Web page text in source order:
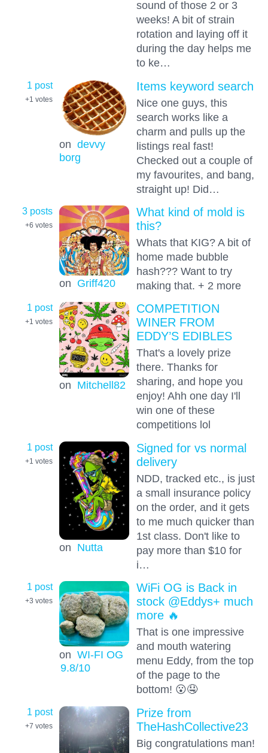
sound of those 2 or 3
weeks! A bit of strain
rotation and laying off it
during the day helps me
to ke…
1 post
+1 votes
on devvy
borg
Items keyword search
Nice one guys, this
search works like a
charm and pulls up the
listings real fast!
Checked out a couple of
my favourites, and bang,
straight up! Did…
3 posts
+6 votes
on Griff420
What kind of mold is
this?
Whats that KIG? A bit of
home made bubble
hash??? Want to try
making that. + 2 more
1 post
+1 votes
on Mitchell82
COMPETITION
WINER FROM
EDDY’S EDIBLES
That's a lovely prize
there. Thanks for
sharing, and hope you
enjoy! Ahh one day I'll
win one of these
competitions lol
1 post
+1 votes
on Nutta
Signed for vs normal
delivery
NDD, tracked etc., is just
a small insurance policy
on the order, and it gets
to me much quicker than
1st class. Don't like to
pay more than $10 for
i…
1 post
+3 votes
on WI-FI OG
9.8/10
WiFi OG is Back in
stock @Eddys+ much
more 🔥
That is one impressive
and mouth watering
menu Eddy, from the top
of the page to the
bottom! 😮🤤
1 post
+7 votes
Prize from
TheHashCollective23
Big congratulations man!